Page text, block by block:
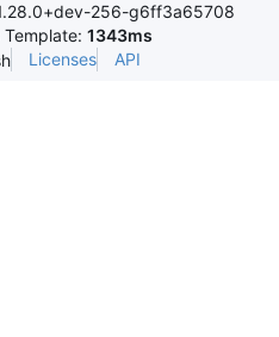
256-g6ff3a65708
Template: 1343ms
Licenses API